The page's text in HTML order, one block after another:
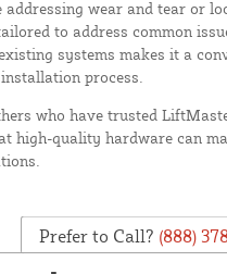
addressing wear and tear or
to address common
systems makes it a
process.
who have trusted
high-quality hardware can
Prefer to Call? (888)